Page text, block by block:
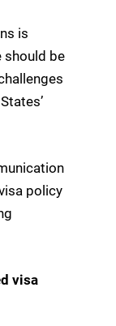
is
should be
policy
visa